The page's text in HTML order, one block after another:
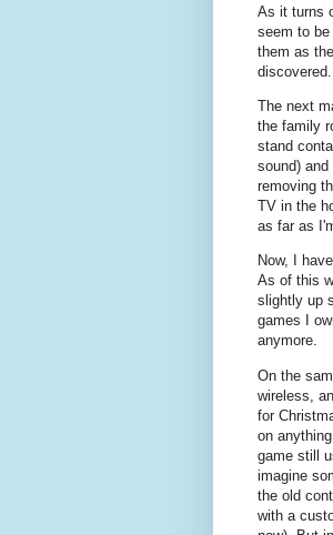
As it turns
seem to
them as
discovered.
The next
the family
stand
sound)
removing
TV in the
as far as
Now, I
As of this
slightly up
games I
anymore.
On the
wireless,
for
on
game still
imagine
the old
with a